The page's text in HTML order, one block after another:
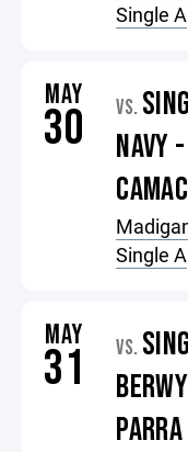
Single A
MAY
30 VS.
NAVY -
Single A
MAY
31 VS.
PARRA